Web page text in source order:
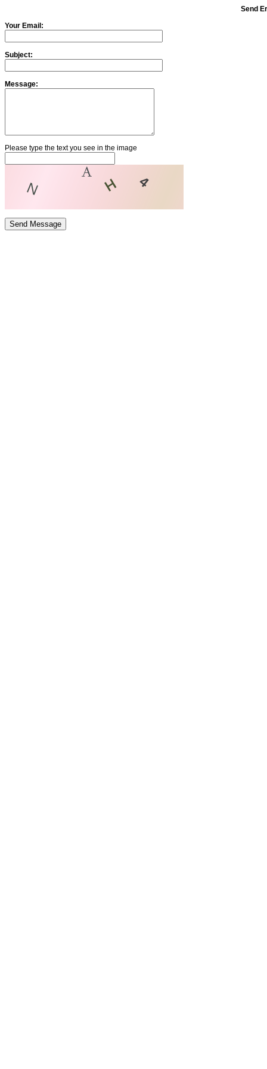
Send
Your Email:
Subject:
Message:
Please type the text you see in the image